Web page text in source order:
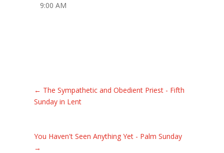
9:00 AM
← The Sympathetic and Obedient Priest - Fifth
Sunday in Lent
You Haven't Seen Anything Yet - Palm Sunday
→